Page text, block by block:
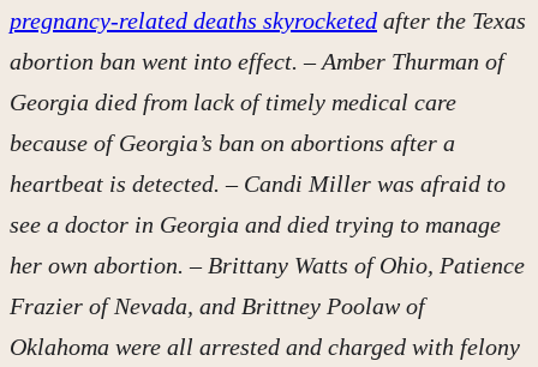
pregnancy-related deaths skyrocketed after the Texas
abortion ban went into effect. – Amber Thurman of
Georgia died from lack of timely medical care
because of Georgia’s ban on abortions after a
heartbeat is detected. – Candi Miller was afraid to
see a doctor in Georgia and died trying to manage
her own abortion. – Brittany Watts of Ohio, Patience
Frazier of Nevada, and Brittney Poolaw of
Oklahoma were all arrested and charged with felony